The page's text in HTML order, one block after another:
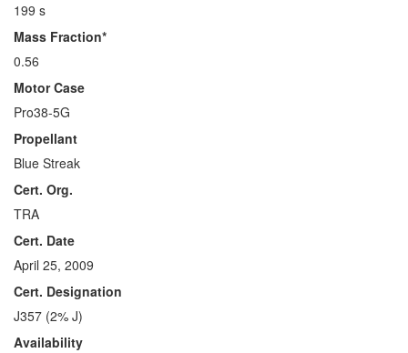
199 s
Mass Fraction*
0.56
Motor Case
Pro38-5G
Propellant
Blue Streak
Cert. Org.
TRA
Cert. Date
April 25, 2009
Cert. Designation
J357 (2% J)
Availability